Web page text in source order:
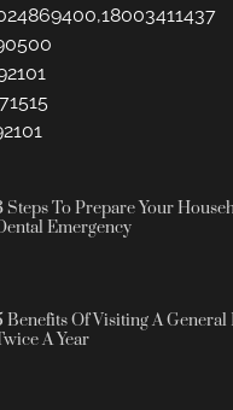
Steps To Prepare Your
Emergency
Benefits Of Visiting A General
A Year